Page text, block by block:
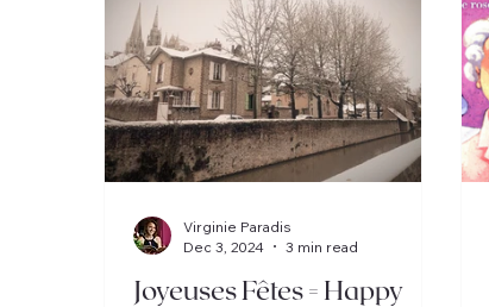
Joyeuses Fêtes = Happy
Virginie Paradis
Dec 3, 2024
3 min read